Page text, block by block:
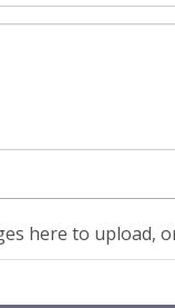
here to upload,